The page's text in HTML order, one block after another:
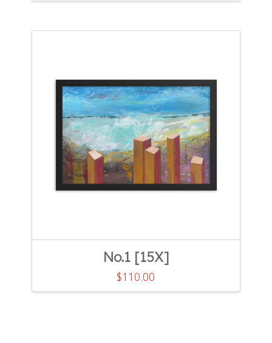
No.1 [15X]
$110.00